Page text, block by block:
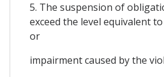
5. The suspension of
exceed the level equivalent
or
impairment caused by the